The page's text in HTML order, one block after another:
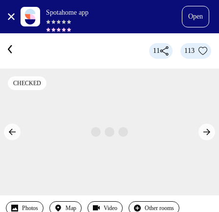
Spotahome app
Open
11 113
CHECKED
Photos Map Video Other rooms